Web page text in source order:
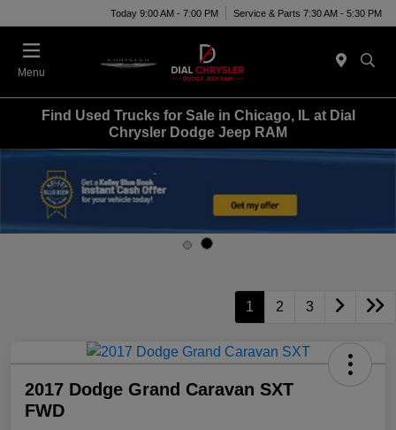
Today 9:00 AM - 7:00 PM Service & Parts 7:30 AM - 5:30 PM
Menu
Find Used Trucks for Sale in Chicago, IL at Dial
Chrysler Dodge Jeep RAM
1 2 3
2017 Dodge Grand Caravan SXT
FWD